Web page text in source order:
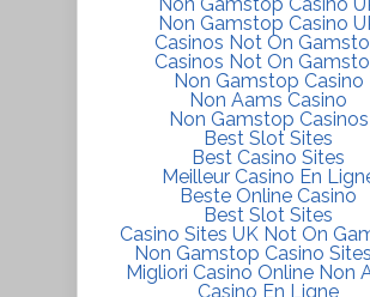
Non Gamstop Casino
Casinos Not On
Casinos Not On
Non Gamstop Casino
Non Aams Casino
Non Gamstop Casinos
Best Slot Sites
Best Casino Sites
Meilleur Casino En
Beste Online Casino
Best Slot Sites
Casino Sites UK Not On
Non Gamstop Casino
Migliori Casino Online Non
Casino En Ligne